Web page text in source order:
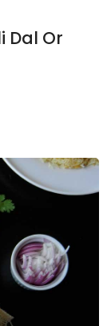
Dal Or